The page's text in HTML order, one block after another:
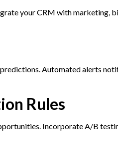
your CRM with marketing,
Automated alerts
Rules
Incorporate A/B